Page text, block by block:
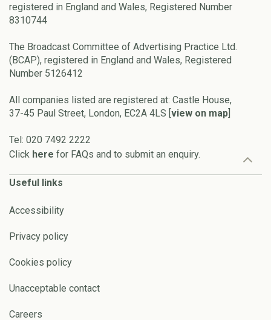
registered in England and Wales, Registered Number
8310744
The Broadcast Committee of Advertising Practice Ltd.
(BCAP), registered in England and Wales, Registered
Number 5126412
All companies listed are registered at: Castle House,
37-45 Paul Street, London, EC2A 4LS [view on map]
Tel: 020 7492 2222
Click here for FAQs and to submit an enquiry.
Useful links
Accessibility
Privacy policy
Cookies policy
Unacceptable contact
Careers